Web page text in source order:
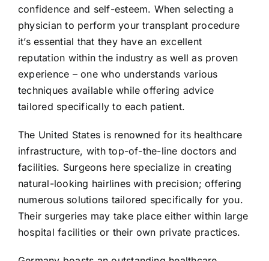
confidence and self-esteem. When selecting a
physician to perform your transplant procedure
it’s essential that they have an excellent
reputation within the industry as well as proven
experience – one who understands various
techniques available while offering advice
tailored specifically to each patient.
The United States is renowned for its healthcare
infrastructure, with top-of-the-line doctors and
facilities. Surgeons here specialize in creating
natural-looking hairlines with precision; offering
numerous solutions tailored specifically for you.
Their surgeries may take place either within large
hospital facilities or their own private practices.